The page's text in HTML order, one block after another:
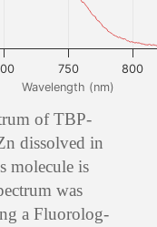
Wavelength (nm)
750 800
of TBP-
dissolved in
molecule is
was
a Fluorolog-